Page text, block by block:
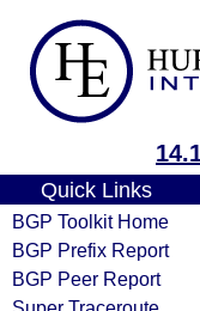
Quick Links
BGP Toolkit Home
BGP Prefix Report
BGP Peer Report